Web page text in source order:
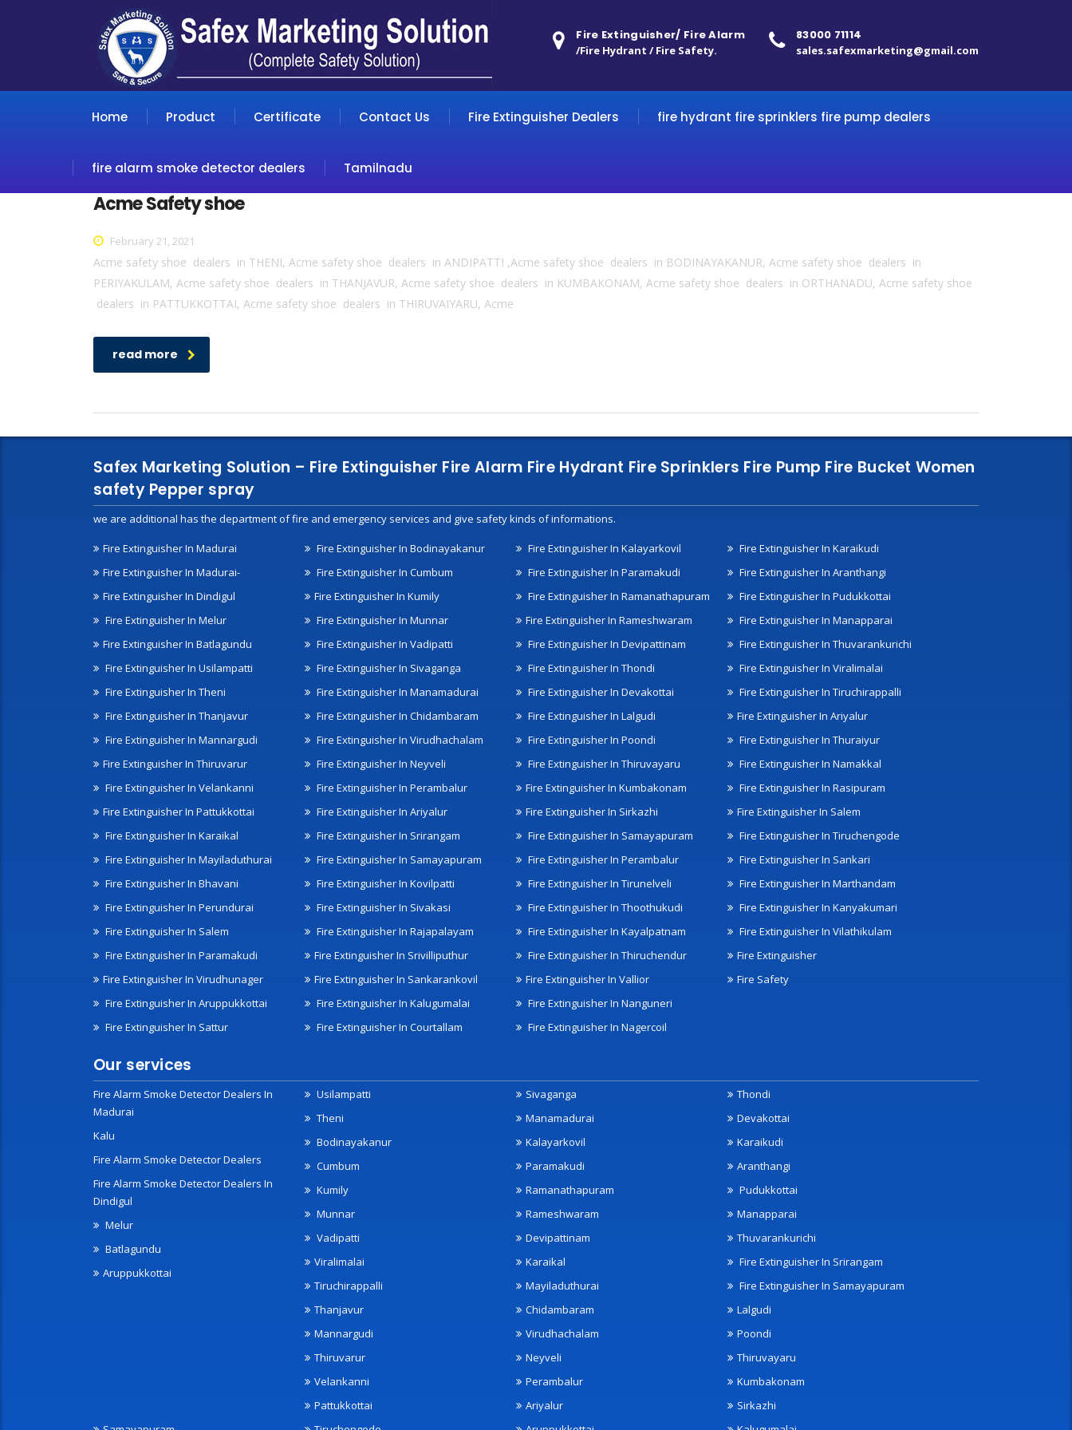
83000 71114
sales.safexmarketing@gmail.com
Fire Extinguisher/ Fire Alarm
/Fire Hydrant / Fire Safety.
Home Product Certificate Contact Us Fire Extinguisher Dealers fire hydrant fire sprinklers fire pump dealers
fire alarm smoke detector dealers Tamilnadu
Acme Safety shoe
February 21, 2021
Acme safety shoe dealers in THENI, Acme safety shoe dealers in ANDIPATTI ,Acme safety shoe dealers in BODINAYAKANUR, Acme safety shoe dealers in
PERIYAKULAM, Acme safety shoe dealers in THANJAVUR, Acme safety shoe dealers in KUMBAKONAM, Acme safety shoe dealers in ORTHANADU, Acme safety shoe
dealers in PATTUKKOTTAI, Acme safety shoe dealers in THIRUVAIYARU, Acme
read more
Safex Marketing Solution – Fire Extinguisher Fire Alarm Fire Hydrant Fire Sprinklers Fire Pump Fire Bucket Women
safety Pepper spray
we are additional has the department of fire and emergency services and give safety kinds of informations.
Fire Extinguisher In Madurai
Fire Extinguisher In Madurai-
Fire Extinguisher In Dindigul
Fire Extinguisher In Melur
Fire Extinguisher In Batlagundu
Fire Extinguisher In Usilampatti
Fire Extinguisher In Theni
Fire Extinguisher In Bodinayakanur
Fire Extinguisher In Cumbum
Fire Extinguisher In Kumily
Fire Extinguisher In Munnar
Fire Extinguisher In Vadipatti
Fire Extinguisher In Sivaganga
Fire Extinguisher In Manamadurai
Fire Extinguisher In Kalayarkovil
Fire Extinguisher In Paramakudi
Fire Extinguisher In Ramanathapuram
Fire Extinguisher In Rameshwaram
Fire Extinguisher In Devipattinam
Fire Extinguisher In Thondi
Fire Extinguisher In Devakottai
Fire Extinguisher In Karaikudi
Fire Extinguisher In Aranthangi
Fire Extinguisher In Pudukkottai
Fire Extinguisher In Manapparai
Fire Extinguisher In Thuvarankurichi
Fire Extinguisher In Viralimalai
Fire Extinguisher In Tiruchirappalli
Fire Extinguisher In Thanjavur
Fire Extinguisher In Mannargudi
Fire Extinguisher In Thiruvarur
Fire Extinguisher In Velankanni
Fire Extinguisher In Pattukkottai
Fire Extinguisher In Karaikal
Fire Extinguisher In Mayiladuthurai
Fire Extinguisher In Chidambaram
Fire Extinguisher In Virudhachalam
Fire Extinguisher In Neyveli
Fire Extinguisher In Perambalur
Fire Extinguisher In Ariyalur
Fire Extinguisher In Srirangam
Fire Extinguisher In Samayapuram
Fire Extinguisher In Lalgudi
Fire Extinguisher In Poondi
Fire Extinguisher In Thiruvayaru
Fire Extinguisher In Kumbakonam
Fire Extinguisher In Sirkazhi
Fire Extinguisher In Samayapuram
Fire Extinguisher In Perambalur
Fire Extinguisher In Ariyalur
Fire Extinguisher In Thuraiyur
Fire Extinguisher In Namakkal
Fire Extinguisher In Rasipuram
Fire Extinguisher In Salem
Fire Extinguisher In Tiruchengode
Fire Extinguisher In Sankari
Fire Extinguisher In Bhavani
Fire Extinguisher In Perundurai
Fire Extinguisher In Salem
Fire Extinguisher In Paramakudi
Fire Extinguisher In Virudhunager
Fire Extinguisher In Aruppukkottai
Fire Extinguisher In Sattur
Fire Extinguisher In Kovilpatti
Fire Extinguisher In Sivakasi
Fire Extinguisher In Rajapalayam
Fire Extinguisher In Srivilliputhur
Fire Extinguisher In Sankarankovil
Fire Extinguisher In Kalugumalai
Fire Extinguisher In Courtallam
Fire Extinguisher In Tirunelveli
Fire Extinguisher In Thoothukudi
Fire Extinguisher In Kayalpatnam
Fire Extinguisher In Thiruchendur
Fire Extinguisher In Vallior
Fire Extinguisher In Nanguneri
Fire Extinguisher In Nagercoil
Fire Extinguisher In Marthandam
Fire Extinguisher In Kanyakumari
Fire Extinguisher In Vilathikulam
Fire Extinguisher
Fire Safety
Our services
Fire Alarm Smoke Detector Dealers In
Madurai
Kalu
Fire Alarm Smoke Detector Dealers
Fire Alarm Smoke Detector Dealers In
Dindigul
Melur
Batlagundu
Aruppukkottai
Usilampatti
Theni
Bodinayakanur
Cumbum
Kumily
Munnar
Vadipatti
Sivaganga
Manamadurai
Kalayarkovil
Paramakudi
Ramanathapuram
Rameshwaram
Devipattinam
Thondi
Devakottai
Karaikudi
Aranthangi
Pudukkottai
Manapparai
Thuvarankurichi
Viralimalai
Tiruchirappalli
Thanjavur
Mannargudi
Thiruvarur
Velankanni
Pattukkottai
Karaikal
Mayiladuthurai
Chidambaram
Virudhachalam
Neyveli
Perambalur
Ariyalur
Fire Extinguisher In Srirangam
Fire Extinguisher In Samayapuram
Lalgudi
Poondi
Thiruvayaru
Kumbakonam
Sirkazhi